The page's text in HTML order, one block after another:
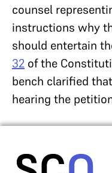
counsel
instructions why
should entertain
32 of the
bench clarified
hearing the